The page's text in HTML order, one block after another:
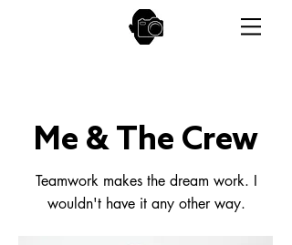
Me & The Crew
Teamwork makes the dream work. I
wouldn't have it any other way.